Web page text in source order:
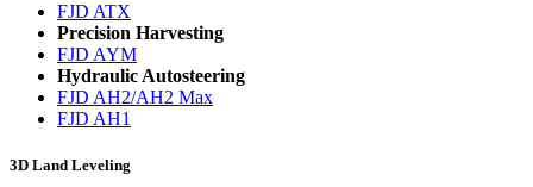
FJD ATX
Precision Harvesting
FJD AYM
Hydraulic Autosteering
FJD AH2/AH2 Max
FJD AH1
3D Land Leveling